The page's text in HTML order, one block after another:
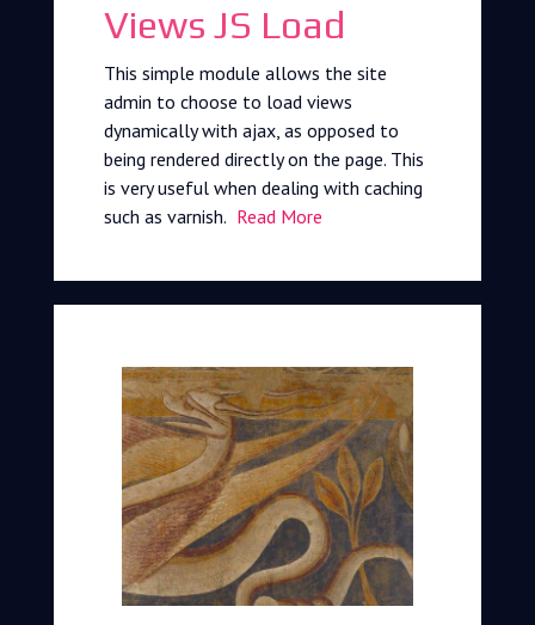
Views JS Load
This simple module allows the site
admin to choose to load views
dynamically with ajax, as opposed to
being rendered directly on the page. This
is very useful when dealing with caching
such as varnish. Read More